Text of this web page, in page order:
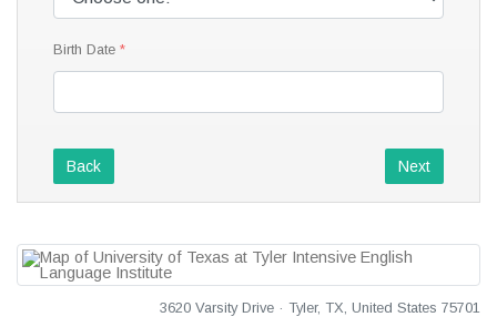
Birth Date
Back Next
3620 Varsity Drive · Tyler, TX, United States 75701